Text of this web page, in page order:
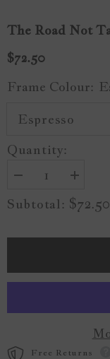
The Road Not
$72.50
Frame Colour:
Quantity:
Decrease
for
The
Increase
for
The
Subtotal: $72.50
Free Returns